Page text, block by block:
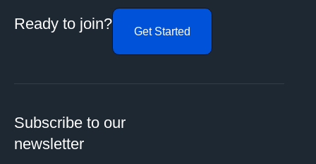
Ready to join? Get Started
Subscribe to our
newsletter